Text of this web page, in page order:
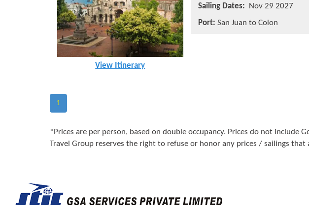
View Itinerary
Sailing Dates: Nov 29 2027
Port: San Juan to Colon
1
*Prices are per person, based on double occupancy. Prices do not include
Travel Group reserves the right to refuse or honor any prices / sailings